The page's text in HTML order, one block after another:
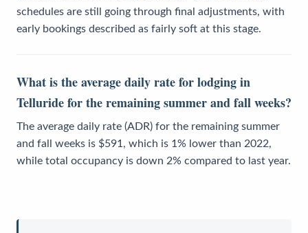
schedules are still going through final adjustments, with
early bookings described as fairly soft at this stage.
What is the average daily rate for lodging in
Telluride for the remaining summer and fall weeks?
The average daily rate (ADR) for the remaining summer
and fall weeks is $591, which is 1% lower than 2022,
while total occupancy is down 2% compared to last year.